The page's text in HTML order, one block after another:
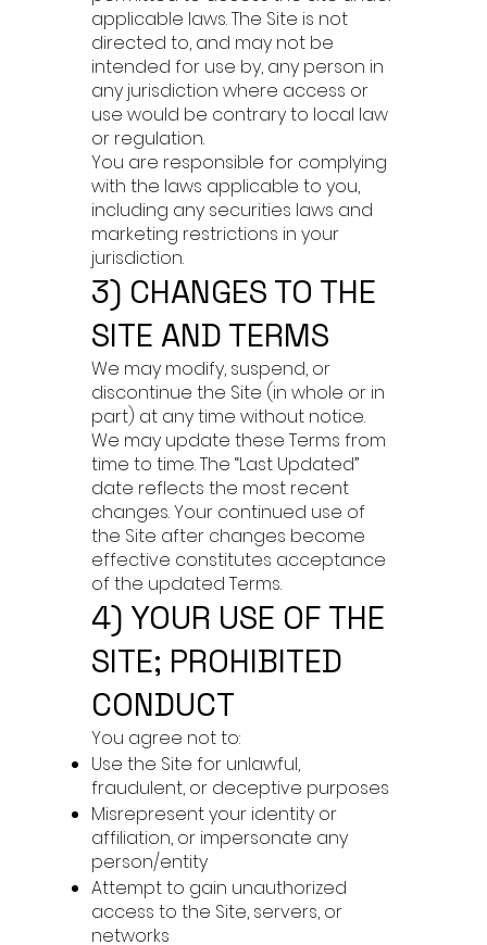
applicable laws. The Site is not
directed to, and may not be
intended for use by, any person in
any jurisdiction where access or
use would be contrary to local law
or regulation.
You are responsible for complying
with the laws applicable to you,
including any securities laws and
marketing restrictions in your
jurisdiction.
3) CHANGES TO THE
SITE AND TERMS
We may modify, suspend, or
discontinue the Site (in whole or in
part) at any time without notice.
We may update these Terms from
time to time. The “Last Updated”
date reflects the most recent
changes. Your continued use of
the Site after changes become
effective constitutes acceptance
of the updated Terms.
4) YOUR USE OF THE
SITE; PROHIBITED
CONDUCT
You agree not to:
Use the Site for unlawful,
fraudulent, or deceptive purposes
Misrepresent your identity or
affiliation, or impersonate any
person/entity
Attempt to gain unauthorized
access to the Site, servers, or
networks